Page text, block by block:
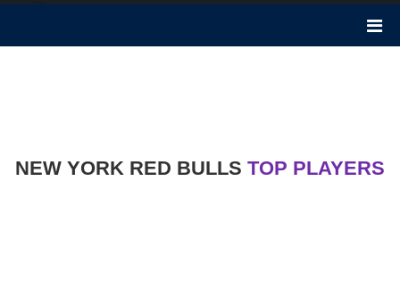
New York Red Bulls
NEW YORK RED BULLS TOP PLAYERS